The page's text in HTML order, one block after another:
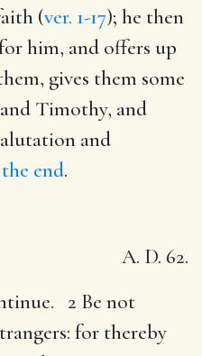
(ver. 1-17); he then
him, and offers up
gives them some
Timothy, and
and
end.
A. D. 62.
2 Be not
for thereby